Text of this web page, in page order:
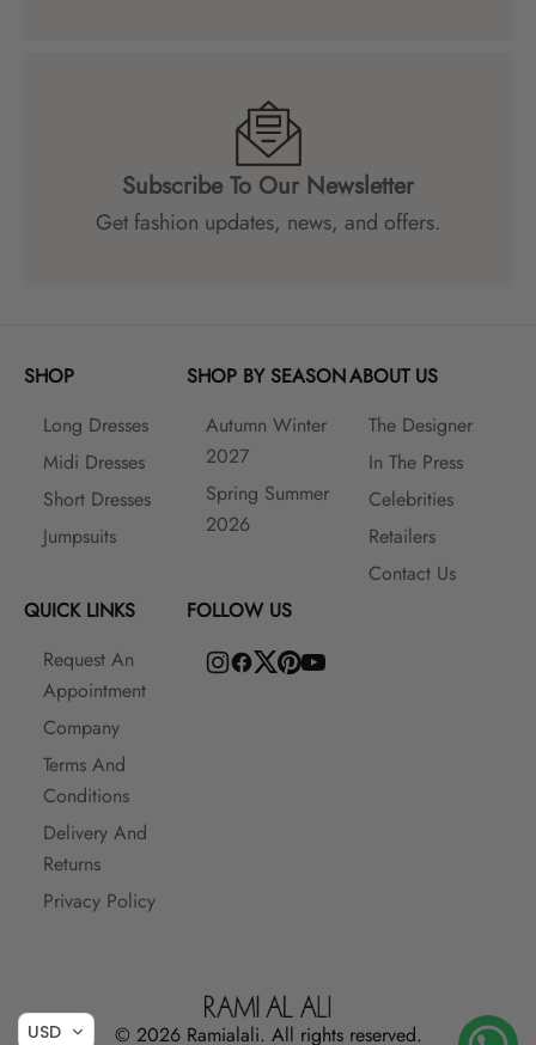
Subscribe To Our Newsletter
Get fashion updates, news, and offers.
SHOP
Long Dresses
Midi Dresses
Short Dresses
Jumpsuits
SHOP BY SEASON
Autumn Winter
2027
Spring Summer
2026
ABOUT US
The Designer
In The Press
Celebrities
Retailers
Contact Us
QUICK LINKS
Request An
Appointment
Company
Terms And
Conditions
Delivery And
Returns
Privacy Policy
FOLLOW US
© 2026 Ramialali. All rights reserved.
USD